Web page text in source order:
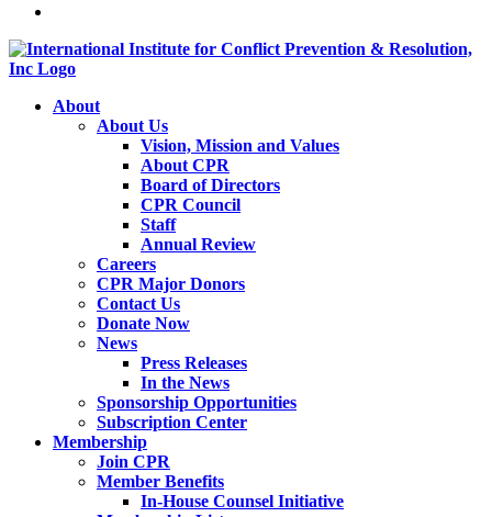
About
About Us
Vision, Mission and Values
About CPR
Board of Directors
CPR Council
Staff
Annual Review
Careers
CPR Major Donors
Contact Us
Donate Now
News
Press Releases
In the News
Sponsorship Opportunities
Subscription Center
Membership
Join CPR
Member Benefits
In-House Counsel Initiative